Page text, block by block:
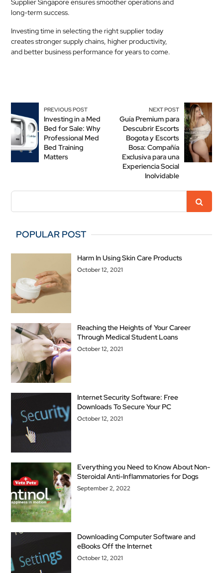
Supplier Singapore ensures smoother operations and
long-term success.
Investing time in selecting the right supplier today
creates stronger supply chains, higher productivity,
and better business performance for years to come.
PREVIOUS POST
Investing in a Med
Bed for Sale: Why
Professional Med
Bed Training
Matters
NEXT POST
Guía Premium para
Descubrir Escorts
Bogota y Escorts
Bosa: Compañía
Exclusiva para una
Experiencia Social
Inolvidable
POPULAR POST
Harm In Using Skin Care Products
October 12, 2021
Reaching the Heights of Your Career
Through Medical Student Loans
October 12, 2021
Internet Security Software: Free
Downloads To Secure Your PC
October 12, 2021
Everything you Need to Know About Non-
Steroidal Anti-Inflammatories for Dogs
September 2, 2022
Downloading Computer Software and
eBooks Off the Internet
October 12, 2021